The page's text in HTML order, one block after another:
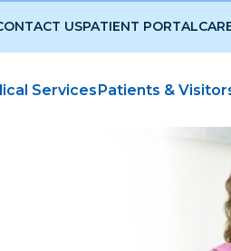
USPATIENT PORTAL
ServicesPatients &